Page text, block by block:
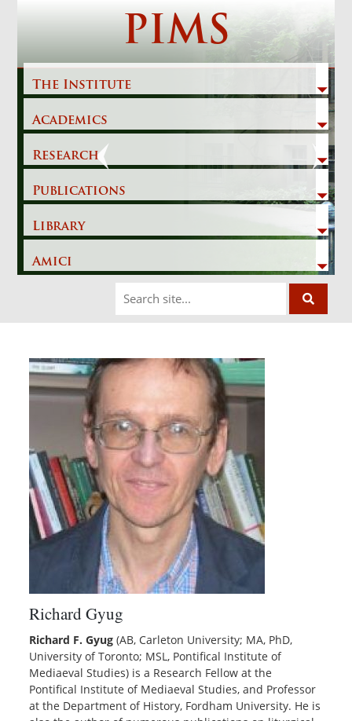
PIMS
The Institute
Academics
Research
Publications
Library
Amici
Previous
Richard Gyug
Richard F. Gyug (AB, Carleton University; MA, PhD,
University of Toronto; MSL, Pontifical Institute of
Mediaeval Studies) is a Research Fellow at the
Pontifical Institute of Mediaeval Studies, and Professor
at the Department of History, Fordham University. He is